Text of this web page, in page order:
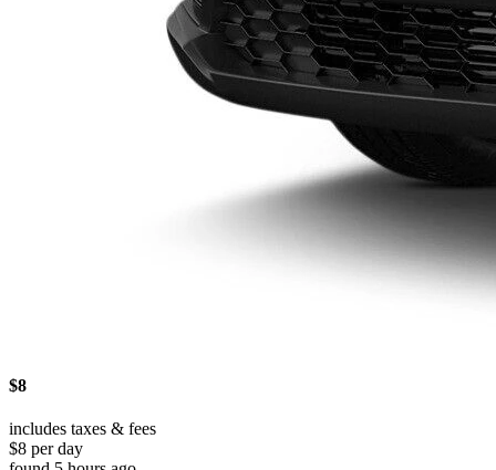
$8
includes taxes & fees
$8 per day